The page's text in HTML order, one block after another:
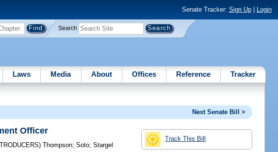
Senate Tracker: Sign Up| Login
Search
Laws Media About Offices Reference Tracker
Next Senate Bill >
Track This Bill
Officer
Thompson;Soto;Stargel